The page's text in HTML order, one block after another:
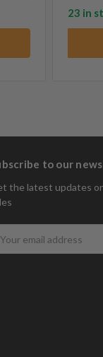
23 in
to our
the latest updates